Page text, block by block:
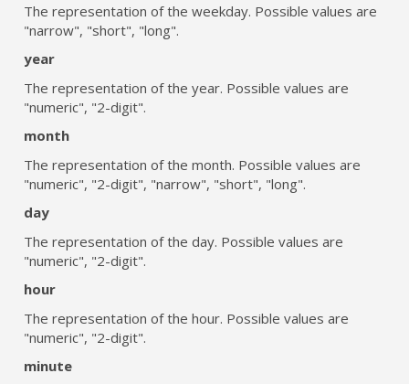
The representation of the weekday. Possible values are
"narrow", "short", "long".
year
The representation of the year. Possible values are
"numeric", "2-digit".
month
The representation of the month. Possible values are
"numeric", "2-digit", "narrow", "short", "long".
day
The representation of the day. Possible values are
"numeric", "2-digit".
hour
The representation of the hour. Possible values are
"numeric", "2-digit".
minute